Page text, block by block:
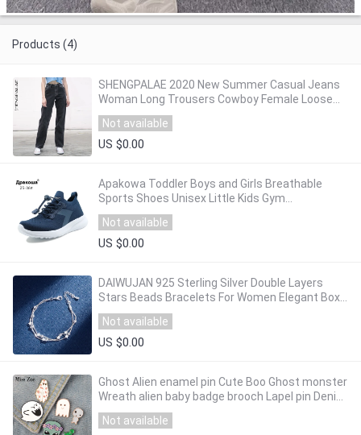
Products (4)
SHENGPALAE 2020 New Summer Casual Jeans
Woman Long Trousers Cowboy Female Loose
Streetwear High Waist Straight Pants ZA3972
Not available
US $0.00
Apakowa Toddler Boys and Girls Breathable
Sports Shoes Unisex Little Kids Gym
Lightweight Sneakers for Outdoor Running
Football
Not available
US $0.00
DAIWUJAN 925 Sterling Silver Double Layers
Stars Beads Bracelets For Women Elegant Box
Chain Charm Bracelet Birthday Party Gift
Not available
US $0.00
Ghost Alien enamel pin Cute Boo Ghost monster
Wreath alien baby badge brooch Lapel pin Denim
Jean shirt bag Cartoon Jewelry Gift
Not available